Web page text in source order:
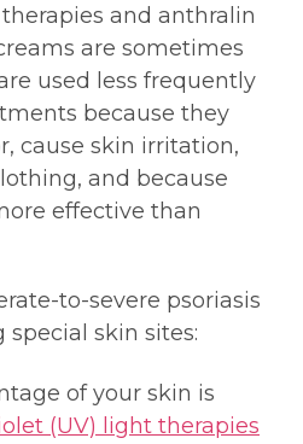
and anthralin
are sometimes
used less frequently
because they
cause skin irritation,
and because
effective than
to-severe psoriasis
skin sites:
of your skin is
(UV) light therapies